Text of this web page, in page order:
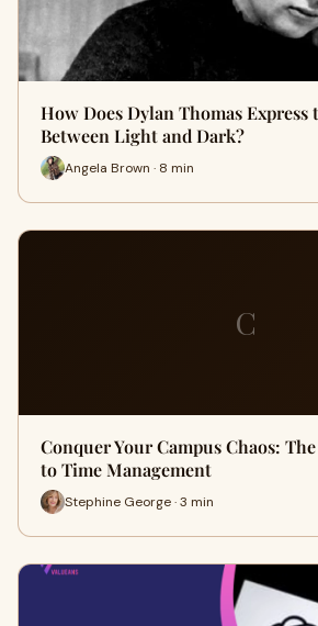
How Does Dylan Thomas
Between Light and Dark?
Angela Brown · 8 min
C
Conquer Your Campus Chaos:
to Time Management
Stephine George · 3 min